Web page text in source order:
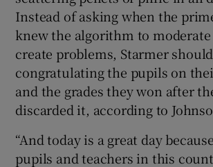
Show Sponsored
Instead of asking when the
knew the algorithm to moderate
create problems, Starmer
congratulating the pupils on
and the grades they won after
discarded it, according to
“And today is a great day
pupils and teachers in this